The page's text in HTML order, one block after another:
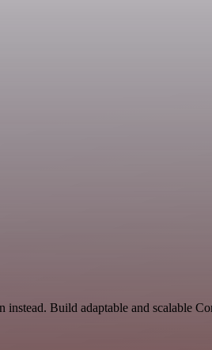
Build adaptable and